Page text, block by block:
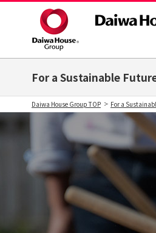
For a Sustainable
Daiwa House Group TOP For a